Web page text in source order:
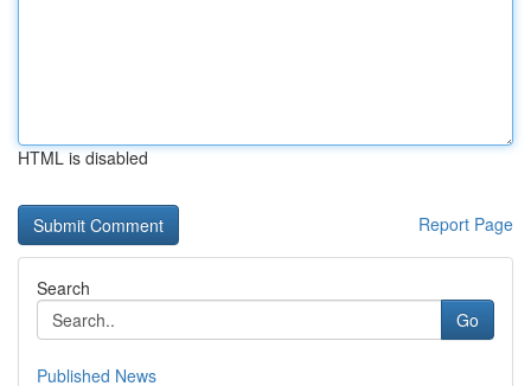
HTML is disabled
Report Page
Search
Go
Published News